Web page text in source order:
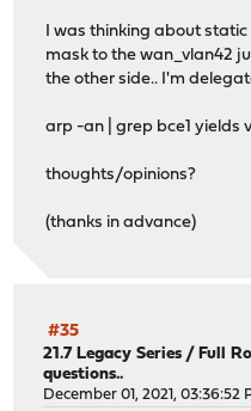
I was thinking about
mask to the wan_vlan42
the other side.. I'm
arp -an | grep bce1 yields
thoughts/opinions?
(thanks in advance)
#35
21.7 Legacy Series / Full
questions..
December 01, 2021, 03:36:52